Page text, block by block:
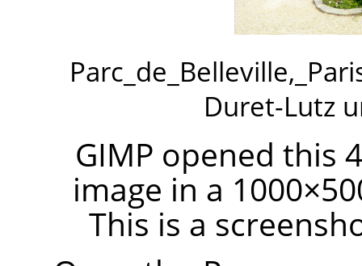
Duret-Lutz
GIMP opened this
image in a
This is a